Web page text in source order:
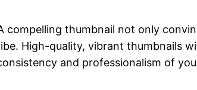
thumbnail not only
High-quality, vibrant thumbnails
and professionalism of